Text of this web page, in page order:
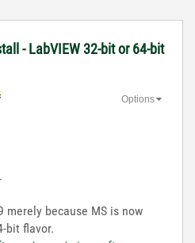
- LabVIEW 32-bit or 64-bit
Options
merely because MS is now
bit flavor.